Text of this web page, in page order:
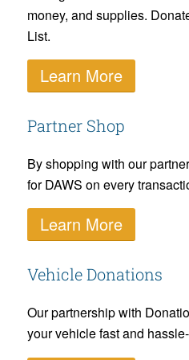
money, and supplies.
List.
Learn More
Partner Shop
By shopping with our
for DAWS on every
Learn More
Vehicle Donations
Our partnership with
your vehicle fast and